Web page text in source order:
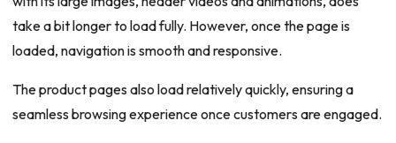
take a bit longer to load fully. However, once the page is
loaded, navigation is smooth and responsive.
The product pages also load relatively quickly, ensuring a
seamless browsing experience once customers are engaged.